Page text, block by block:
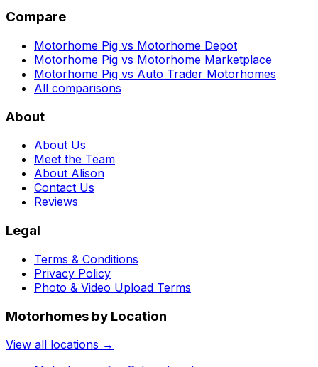
Compare
Motorhome Pig vs Motorhome Depot
Motorhome Pig vs Motorhome Marketplace
Motorhome Pig vs Auto Trader Motorhomes
All comparisons
About
About Us
Meet the Team
About Alison
Contact Us
Reviews
Legal
Terms & Conditions
Privacy Policy
Photo & Video Upload Terms
Motorhomes by Location
View all locations →